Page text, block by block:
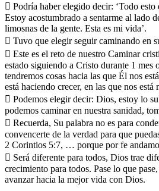
 Podría haber elegido decir: ‘Todo esto
Estoy acostumbrado a sentarme al lado
limosnas de la gente. Esta es mi vida’.
 Tuvo que elegir seguir caminando en
 Este es el reto de nuestro Caminar
estado siguiendo a Cristo durante 1 mes
tendremos cosas hacia las que Él nos
está haciendo crecer, en las que nos está
 Podemos elegir decir: Dios, estoy lo
podemos caminar en nuestra sanidad,
 Recuerda, Su palabra no es para
convencerte de la verdad para que
2 Corintios 5:7, … porque por fe
 Será diferente para todos, Dios trae
crecimiento para todos. Pase lo que
avanzar hacia la mejor vida con Dios.